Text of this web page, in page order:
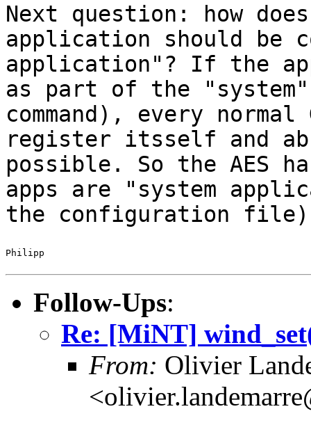
Next question: how
application should be
application"? If the
as part of the
command), every normal
register itsself and
possible. So the AES
apps are "system
the configuration
Philipp
Follow-Ups:
Re: [MiNT]
From: Olivier